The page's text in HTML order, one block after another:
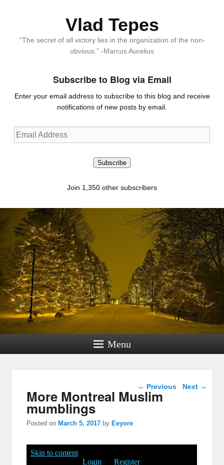
Vlad Tepes
“The secret of all victory lies in the organization of the non-
obvious.” -Marcus Aurelius
Subscribe to Blog via Email
Enter your email address to subscribe to this blog and receive
notifications of new posts by email.
Email
Address
Subscribe
Join 1,350 other subscribers
Menu
Post navigation
← Previous Next →
More Montreal Muslim
mumblings
Posted on March 5, 2017 by Eeyore